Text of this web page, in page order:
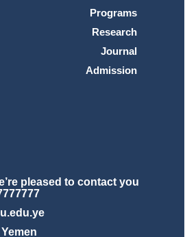
Programs
Research
Journal
Admission
pleased to contact you